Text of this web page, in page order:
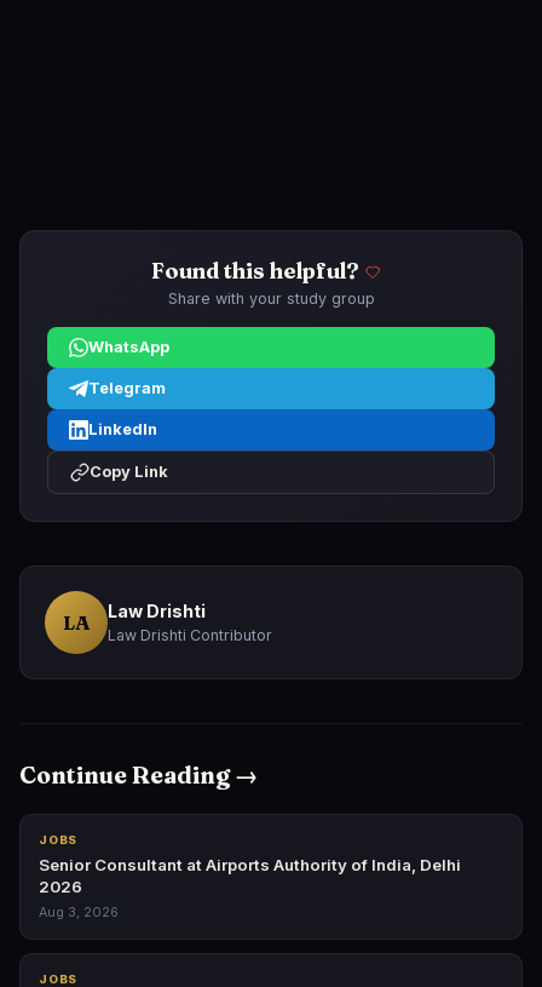
Found this helpful?
Share with your study group
WhatsApp
Telegram
LinkedIn
Copy Link
LA Law Drishti
Law Drishti Contributor
Continue Reading →
JOBS
Senior Consultant at Airports Authority of India, Delhi
2026
Aug 3, 2026
JOBS